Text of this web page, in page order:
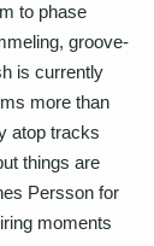
to phase
groove-
is currently
more than
atop tracks
things are
Persson for
moments